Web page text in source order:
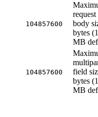
104857600
request
body
bytes
MB
104857600
field
bytes
MB